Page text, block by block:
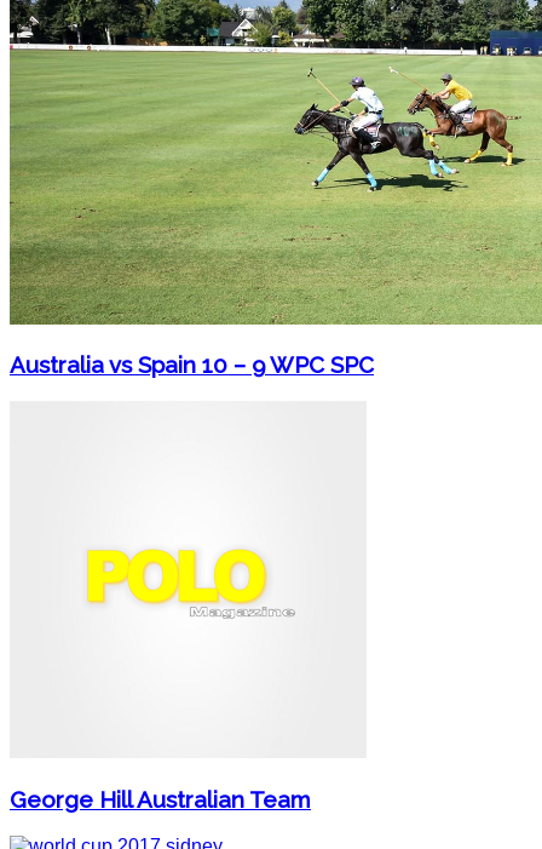
Australia vs Spain 10 – 9 WPC SPC
George Hill Australian Team